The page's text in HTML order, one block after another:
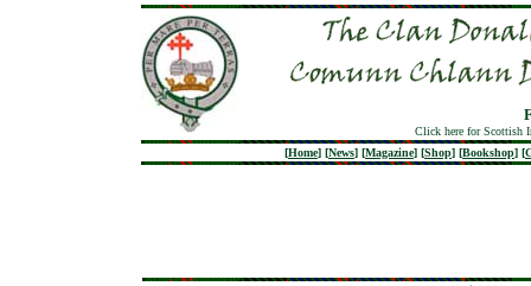
Click here for Scottish
[Home] [News] [Magazine] [Shop] [Bookshop] [